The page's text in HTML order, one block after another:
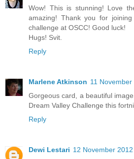
Wow! This is stunning! Love
amazing! Thank you for
challenge at OSCC! Good luck!
Hugs! Svit.
Reply
Marlene Atkinson 11
Gorgeous card, a beautiful
Dream Valley Challenge this
Reply
Dewi Lestari 12 November